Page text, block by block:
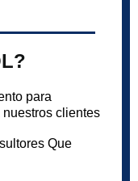
para
clientes
Que